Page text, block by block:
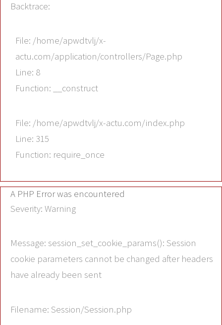
Backtrace:
File: /home/apwdtvlj/x-
actu.com/application/controllers/Page.php
Line: 8
Function: __construct
File: /home/apwdtvlj/x-actu.com/index.php
Line: 315
Function: require_once
A PHP Error was encountered
Severity: Warning
Message: session_set_cookie_params(): Session
cookie parameters cannot be changed after headers
have already been sent
Filename: Session/Session.php